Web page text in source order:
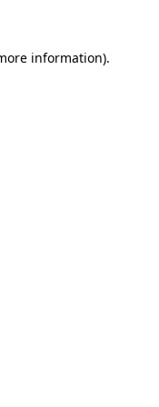
information).